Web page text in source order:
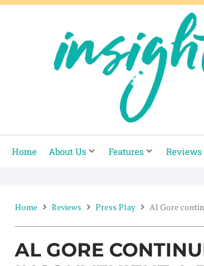
Skip
Home About Us Features Reviews
Home Reviews Press Play Al Gore
AL GORE